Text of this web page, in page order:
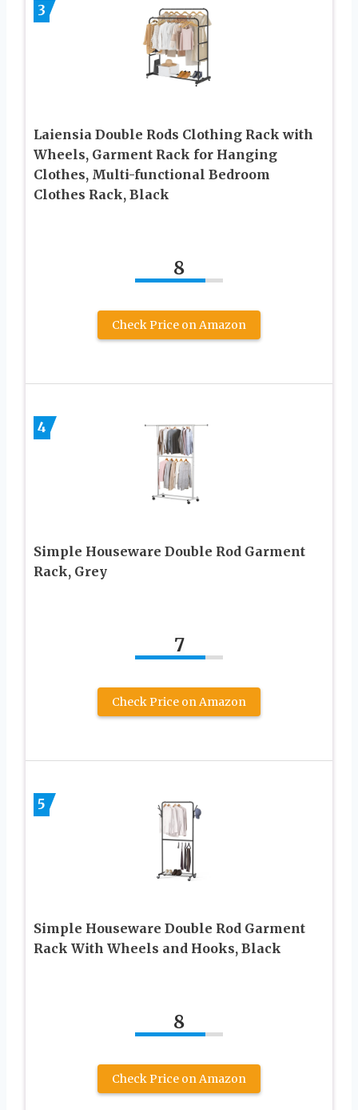
3
Laiensia Double Rods Clothing Rack with
Wheels, Garment Rack for Hanging
Clothes, Multi-functional Bedroom
Clothes Rack, Black
8
Check Price on Amazon
4
Simple Houseware Double Rod Garment
Rack, Grey
7
Check Price on Amazon
5
Simple Houseware Double Rod Garment
Rack With Wheels and Hooks, Black
8
Check Price on Amazon